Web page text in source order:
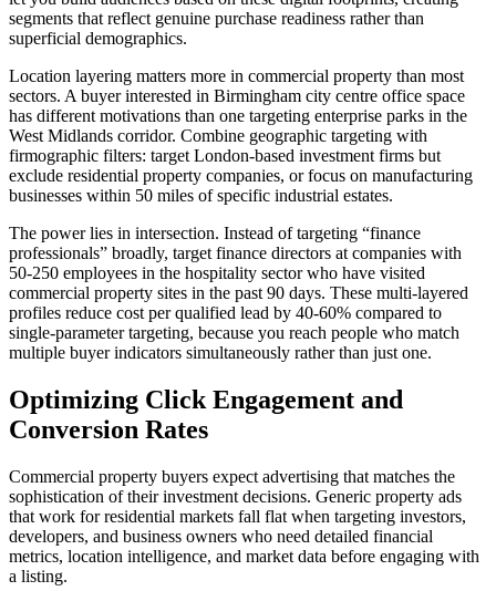
segments that reflect genuine purchase readiness rather than
superficial demographics.
Location layering matters more in commercial property than most
sectors. A buyer interested in Birmingham city centre office space
has different motivations than one targeting enterprise parks in the
West Midlands corridor. Combine geographic targeting with
firmographic filters: target London-based investment firms but
exclude residential property companies, or focus on manufacturing
businesses within 50 miles of specific industrial estates.
The power lies in intersection. Instead of targeting “finance
professionals” broadly, target finance directors at companies with
50-250 employees in the hospitality sector who have visited
commercial property sites in the past 90 days. These multi-layered
profiles reduce cost per qualified lead by 40-60% compared to
single-parameter targeting, because you reach people who match
multiple buyer indicators simultaneously rather than just one.
Optimizing Click Engagement and
Conversion Rates
Commercial property buyers expect advertising that matches the
sophistication of their investment decisions. Generic property ads
that work for residential markets fall flat when targeting investors,
developers, and business owners who need detailed financial
metrics, location intelligence, and market data before engaging with
a listing.